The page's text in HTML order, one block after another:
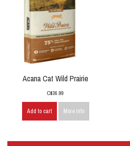
Acana Cat Wild Prairie
C$36.99
Add to cart More info